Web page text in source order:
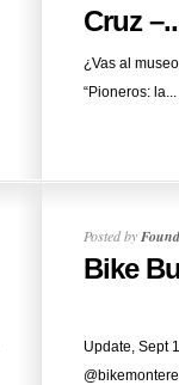
Cruz
¿Vas al
“Pioneros: la...
Posted by
Bike
Update, Sept